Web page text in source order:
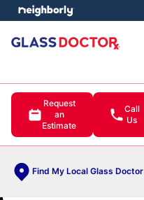
Request
an
Estimate
Call
Us
Find My Local Glass Doctor
menu